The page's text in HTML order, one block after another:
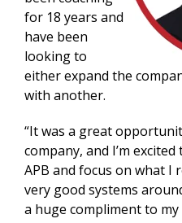
for 18 years and
have been
looking to
either expand the
with another.
“It was a great
company, and I’m
APB and focus on what I
very good systems
a huge compliment to